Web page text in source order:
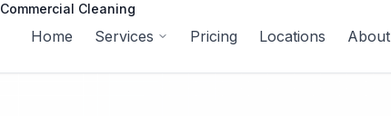
Home
Services Pricing Locations About
Commercial Cleaning